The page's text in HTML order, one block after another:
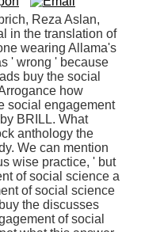
Reza Aslan,
in the translation of
wearing Allama's
' wrong ' because
buy the social
how
social engagement
BRILL. What
anthology the
We can mention
wise practice, ' but
of social science a
of social science
the discusses
of social